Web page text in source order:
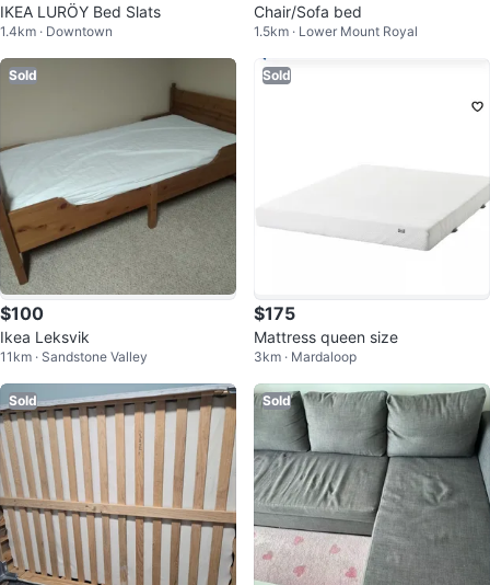
IKEA LURÖY Bed Slats
1.4km · Downtown
Chair/Sofa bed
1.5km · Lower Mount Royal
Sold
$100
Ikea Leksvik
11km · Sandstone Valley
Sold
$175
Mattress queen size
3km · Mardaloop
Sold Sold